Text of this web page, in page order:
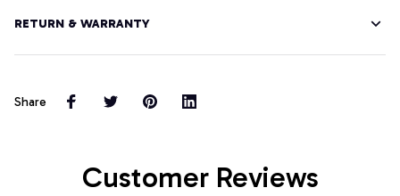
RETURN & WARRANTY
Share
Customer Reviews